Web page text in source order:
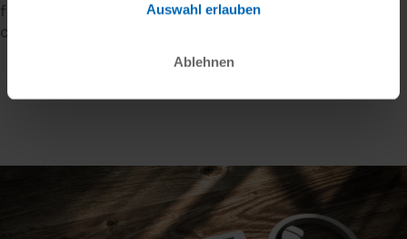
Auswahl erlauben
Ablehnen
friendly software solutions, increase efficiency and
create added value - for everyone involved.